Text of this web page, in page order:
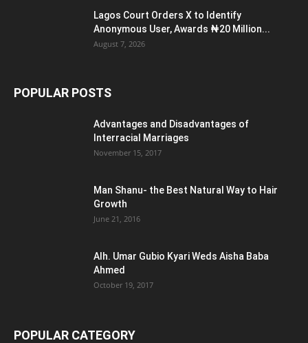
Lagos Court Orders X to Identify
Anonymous User, Awards ₦20 Million...
August 7, 2026
POPULAR POSTS
Advantages and Disadvantages of
Interracial Marriages
November 15, 2017
Man Shanu- the Best Natural Way to Hair
Growth
June 21, 2016
Alh. Umar Gubio Kyari Weds Aisha Baba
Ahmed
October 19, 2017
POPULAR CATEGORY